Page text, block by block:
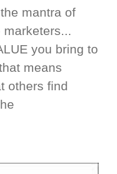
mantra of
you bring to
means
others find